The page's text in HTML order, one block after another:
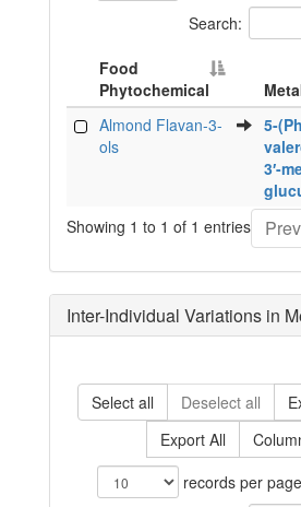
Search:
Food
Phytochemical
Food
Phytochemical
Almond Flavan-3-
ols
5-
3′-
Showing 1 to 1 of 1 entries
Inter-Individual Variations in
Select all Deselect all
Export All
records per page